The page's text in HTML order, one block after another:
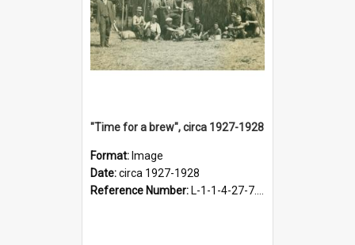
"Time for a brew", circa 1927-1928
Format: Image
Date:circa 1927-1928
Reference Number: L-1-1-4-27-7.17